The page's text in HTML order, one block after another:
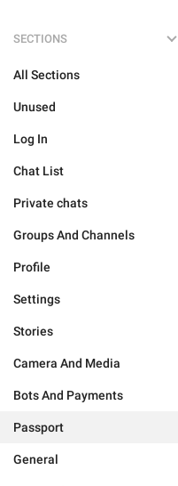
SECTIONS
All Sections
Unused
Log In
Chat List
Private chats
Groups And Channels
Profile
Settings
Stories
Camera And Media
Bots And Payments
Passport
General